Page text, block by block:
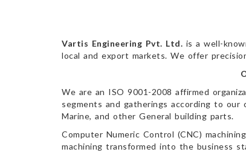
Vartis Engineering Pvt. Ltd. is a well-
local and export markets. We offer
We are an ISO 9001-2008 affirmed
segments and gatherings according to our
Marine, and other General building parts.
Computer Numeric Control (CNC)
machining transformed into the business